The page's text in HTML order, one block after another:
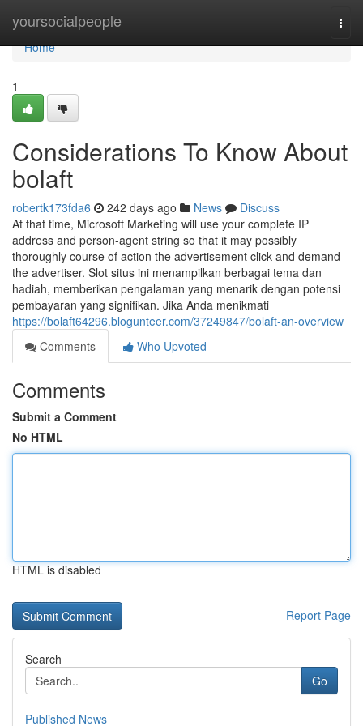
yoursocialpeople
Home
Home
1
Considerations To Know About
bolaft
robertk173fda6 242 days ago News
Discuss
At that time, Microsoft Marketing will use your complete IP
address and person-agent string so that it may possibly
thoroughly course of action the advertisement click and demand
the advertiser. Slot situs ini menampilkan berbagai tema dan
hadiah, memberikan pengalaman yang menarik dengan potensi
pembayaran yang signifikan. Jika Anda menikmati
https://bolaft64296.blogunteer.com/37249847/bolaft-an-overview
Comments
Who Upvoted
Comments
Submit a Comment
No HTML
HTML is disabled
Report Page
Search
Go
Published News